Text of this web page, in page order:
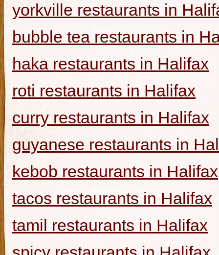
yorkville restaurants in
bubble tea restaurants in
haka restaurants in Halifax
roti restaurants in Halifax
curry restaurants in Halifax
guyanese restaurants in
kebob restaurants in Halifax
tacos restaurants in Halifax
tamil restaurants in Halifax